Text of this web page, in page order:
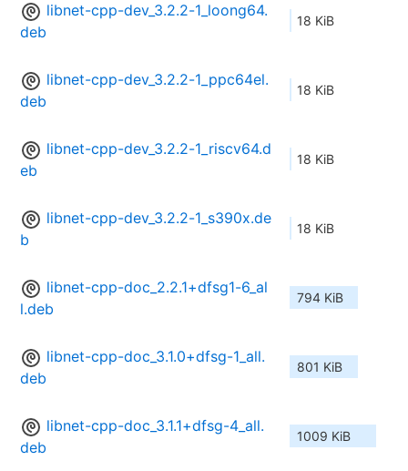
libnet-cpp-dev_3.2.2-1_loong64.
deb
18 KiB
libnet-cpp-dev_3.2.2-1_ppc64el.
deb
18 KiB
libnet-cpp-dev_3.2.2-1_riscv64.d
eb
18 KiB
libnet-cpp-dev_3.2.2-1_s390x.de
b
18 KiB
libnet-cpp-doc_2.2.1+dfsg1-6_al
l.deb
794 KiB
libnet-cpp-doc_3.1.0+dfsg-1_all.
deb
801 KiB
libnet-cpp-doc_3.1.1+dfsg-4_all.
deb
1009 KiB